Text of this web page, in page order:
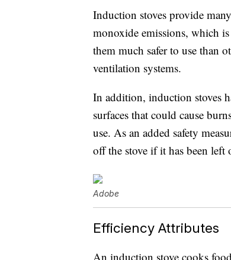
Induction stoves provide
monoxide emissions, which
them much safer to use than
ventilation systems.
In addition, induction stoves
surfaces that could cause
use. As an added safety
off the stove if it has been left
Adobe
Efficiency Attributes
An induction stove cooks